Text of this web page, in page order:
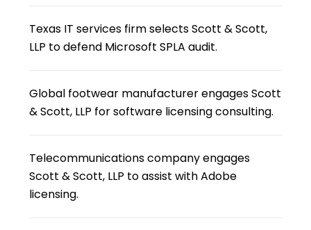
Texas IT services firm selects Scott & Scott,
LLP to defend Microsoft SPLA audit.
Global footwear manufacturer engages Scott
& Scott, LLP for software licensing consulting.
Telecommunications company engages
Scott & Scott, LLP to assist with Adobe
licensing.